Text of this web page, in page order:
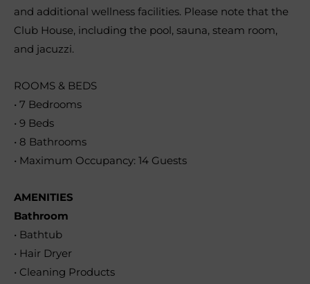
and additional wellness facilities. Please note that the
Club House, including the pool, sauna, steam room,
and jacuzzi.
ROOMS & BEDS
• 7 Bedrooms
• 9 Beds
• 8 Bathrooms
• Maximum Occupancy: 14 Guests
AMENITIES
Bathroom
• Bathtub
• Hair Dryer
• Cleaning Products